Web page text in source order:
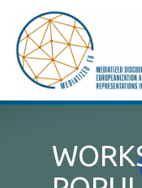
main
content